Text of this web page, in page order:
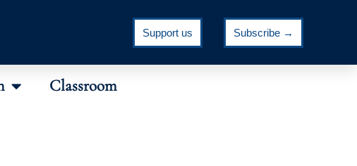
Support us Subscribe →
Classroom